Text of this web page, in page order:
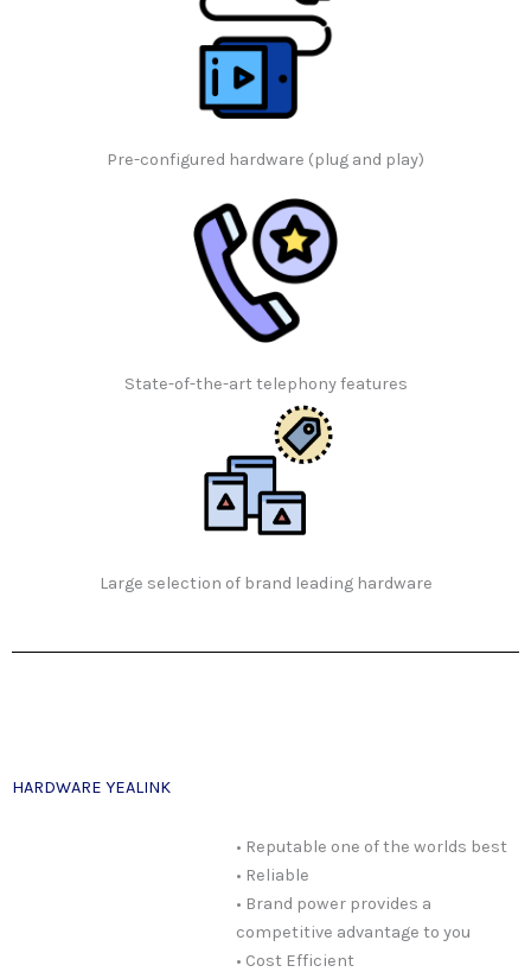
Pre-configured hardware (plug and play)
State-of-the-art telephony features
Large selection of brand leading hardware
HARDWARE YEALINK
• Reputable one of the worlds best
• Reliable
• Brand power provides a
competitive advantage to you
• Cost Efficient